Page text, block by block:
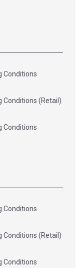
Conditions
Conditions (Retail)
Conditions
Conditions
Conditions (Retail)
Conditions